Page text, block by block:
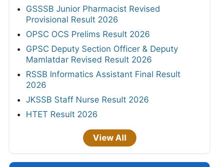
GSSSB Junior Pharmacist Revised
Provisional Result 2026
OPSC OCS Prelims Result 2026
GPSC Deputy Section Officer & Deputy
Mamlatdar Revised Result 2026
RSSB Informatics Assistant Final Result
2026
JKSSB Staff Nurse Result 2026
HTET Result 2026
View All